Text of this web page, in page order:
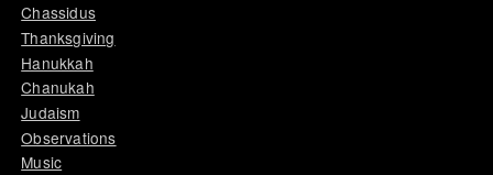
Chassidus
Thanksgiving
Hanukkah
Chanukah
Judaism
Observations
Music